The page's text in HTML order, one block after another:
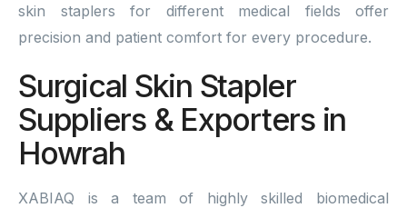
skin staplers for different medical fields offer
precision and patient comfort for every procedure.
Surgical Skin Stapler
Suppliers & Exporters in
Howrah
XABIAQ is a team of highly skilled biomedical